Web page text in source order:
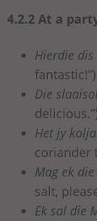
4.2.2 At a
Hierdie
fantastic!”)
Die
Het jy
coriander
Mag ek
salt,
Ek sal die